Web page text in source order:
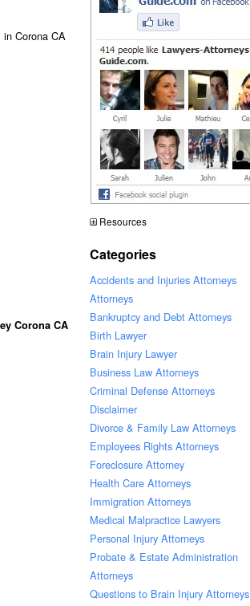
in Corona CA
Corona CA
Resources
Categories
Accidents and Injuries Attorneys
Attorneys
Bankruptcy and Debt Attorneys
Birth Lawyer
Brain Injury Lawyer
Business Law Attorneys
Criminal Defense Attorneys
Disclaimer
Divorce & Family Law Attorneys
Employees Rights Attorneys
Foreclosure Attorney
Health Care Attorneys
Immigration Attorneys
Medical Malpractice Lawyers
Personal Injury Attorneys
Probate & Estate Administration
Attorneys
Questions to Brain Injury Attorneys